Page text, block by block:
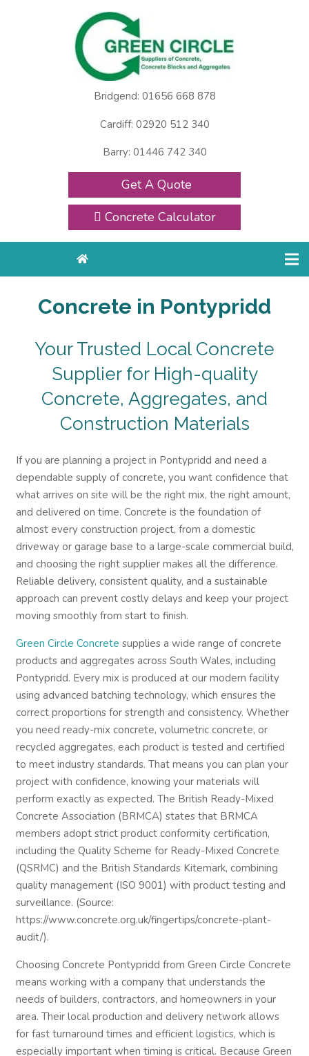
Bridgend: 01656 668 878
Cardiff: 02920 512 340
Barry: 01446 742 340
Get A Quote
Concrete Calculator
Concrete in Pontypridd
Your Trusted Local Concrete
Supplier for High-quality
Concrete, Aggregates, and
Construction Materials
If you are planning a project in Pontypridd and need a
dependable supply of concrete, you want confidence that
what arrives on site will be the right mix, the right amount,
and delivered on time. Concrete is the foundation of
almost every construction project, from a domestic
driveway or garage base to a large-scale commercial build,
and choosing the right supplier makes all the difference.
Reliable delivery, consistent quality, and a sustainable
approach can prevent costly delays and keep your project
moving smoothly from start to finish.
Green Circle Concrete supplies a wide range of concrete
products and aggregates across South Wales, including
Pontypridd. Every mix is produced at our modern facility
using advanced batching technology, which ensures the
correct proportions for strength and consistency. Whether
you need ready-mix concrete, volumetric concrete, or
recycled aggregates, each product is tested and certified
to meet industry standards. That means you can plan your
project with confidence, knowing your materials will
perform exactly as expected. The British Ready-Mixed
Concrete Association (BRMCA) states that BRMCA
members adopt strict product conformity certification,
including the Quality Scheme for Ready-Mixed Concrete
(QSRMC) and the British Standards Kitemark, combining
quality management (ISO 9001) with product testing and
surveillance. (Source:
https://www.concrete.org.uk/fingertips/concrete-plant-
audit/).
Choosing Concrete Pontypridd from Green Circle Concrete
means working with a company that understands the
needs of builders, contractors, and homeowners in your
area. Their local production and delivery network allows
for fast turnaround times and efficient logistics, which is
especially important when timing is critical. Because Green